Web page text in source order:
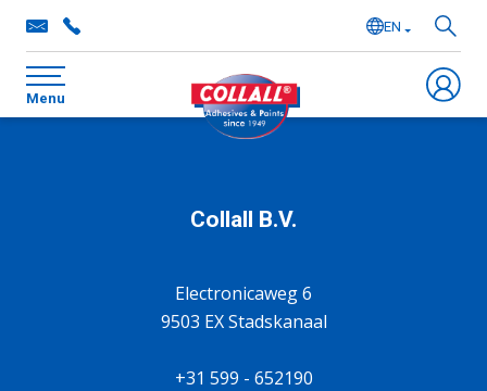
EN
Menu
Collall B.V.
Electronicaweg 6
9503 EX Stadskanaal
+31 599 - 652190